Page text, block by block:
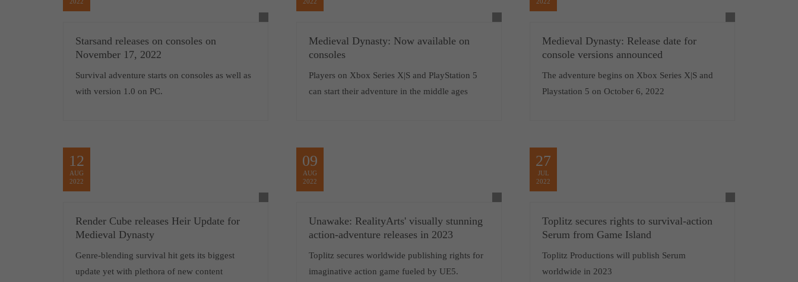
Starsand releases on consoles on
November 17, 2022
Survival adventure starts on consoles as well as
with version 1.0 on PC.
Medieval Dynasty: Now available on
consoles
Players on Xbox Series X|S and PlayStation 5
can start their adventure in the middle ages
Medieval Dynasty: Release date for
console versions announced
The adventure begins on Xbox Series X|S and
Playstation 5 on October 6, 2022
12
AUG
2022
Render Cube releases Heir Update for
Medieval Dynasty
Genre-blending survival hit gets its biggest
update yet with plethora of new content
09
AUG
2022
Unawake: RealityArts' visually stunning
action-adventure releases in 2023
Toplitz secures worldwide publishing rights for
imaginative action game fueled by UE5.
27
JUL
2022
Toplitz secures rights to survival-action
Serum from Game Island
Toplitz Productions will publish Serum
worldwide in 2023